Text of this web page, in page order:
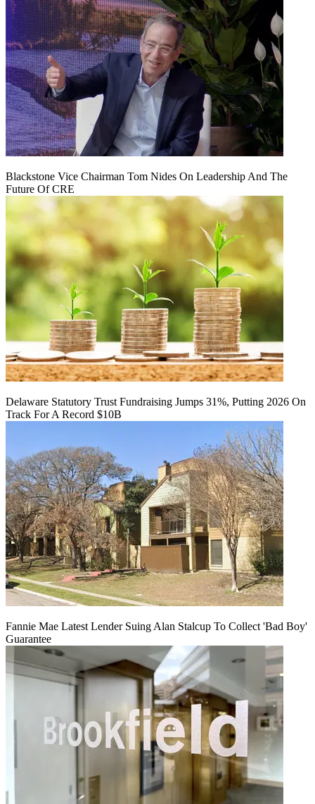
Blackstone Vice Chairman Tom Nides On Leadership And The
Future Of CRE
Delaware Statutory Trust Fundraising Jumps 31%, Putting 2026 On
Track For A Record $10B
Fannie Mae Latest Lender Suing Alan Stalcup To Collect 'Bad Boy'
Guarantee